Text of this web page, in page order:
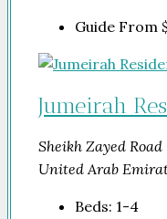
Guide From
Jumeirah
Sheikh Zayed
United Arab
Beds: 1-4